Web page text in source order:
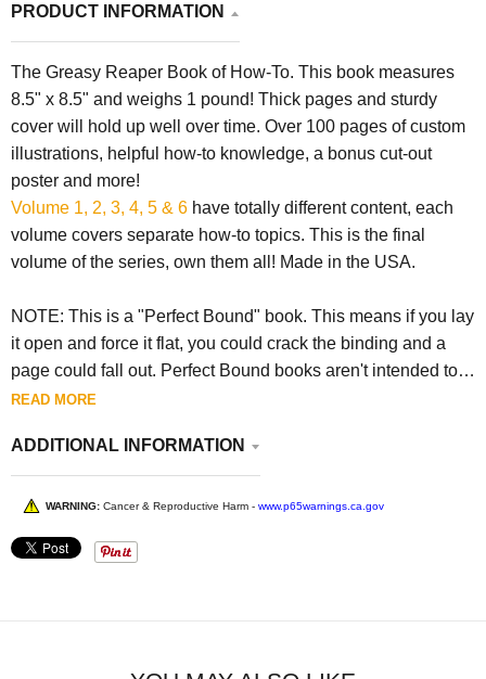
PRODUCT INFORMATION
The Greasy Reaper Book of How-To. This book measures
8.5" x 8.5" and weighs 1 pound! Thick pages and sturdy
cover will hold up well over time. Over 100 pages of custom
illustrations, helpful how-to knowledge, a bonus cut-out
poster and more!
Volume 1, 2, 3, 4, 5 & 6 have totally different content, each
volume covers separate how-to topics. This is the final
volume of the series, own them all! Made in the USA.
NOTE: This is a "Perfect Bound" book. This means if you lay
it open and force it flat, you could crack the binding and a
page could fall out. Perfect Bound books aren't intended to
be forced open flat.
READ MORE
ADDITIONAL INFORMATION
WARNING: Cancer & Reproductive Harm - www.p65warnings.ca.gov